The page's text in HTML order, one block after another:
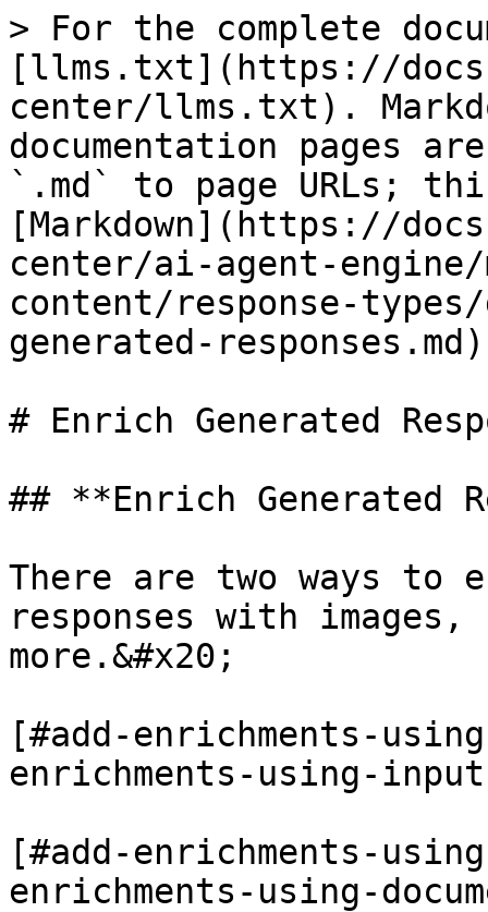
> For the complete
[llms.txt](https://
center/llms.txt).
documentation pages
`.md` to page URLs;
[Markdown](https://
center/ai-agent-engine/
content/response-
generated-
# Enrich Generated
## **Enrich Generated
There are two ways to
responses with
more.&#x20;
[#add-enrichments-
enrichments-using-
[#add-enrichments-
enrichments-using-